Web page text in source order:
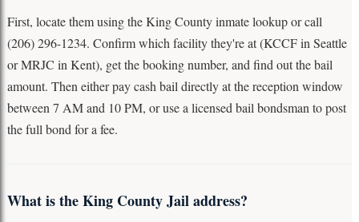
First, locate them using the King County inmate lookup or call
(206) 296-1234. Confirm which facility they're at (KCCF in Seattle
or MRJC in Kent), get the booking number, and find out the bail
amount. Then either pay cash bail directly at the reception window
between 7 AM and 10 PM, or use a licensed bail bondsman to post
the full bond for a fee.
What is the King County Jail address?